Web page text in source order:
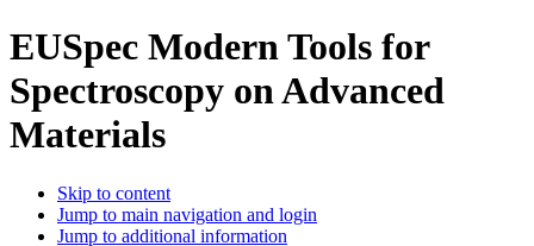
EUSpec Modern Tools for
Spectroscopy on Advanced
Materials
Skip to content
Jump to main navigation and login
Jump to additional information